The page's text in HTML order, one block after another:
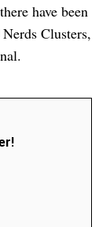
have been
Clusters,